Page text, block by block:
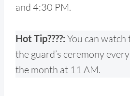
and 4:30 PM.
Hot Tip????: You can watch
the guard’s ceremony
the month at 11 AM.